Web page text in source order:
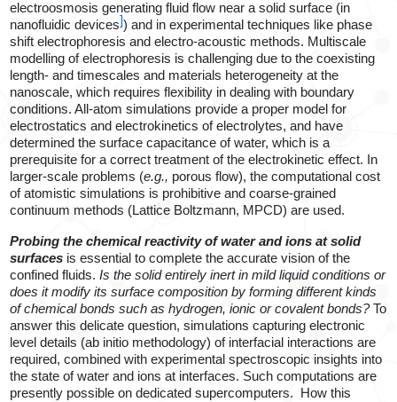
electroosmosis generating fluid flow near a solid surface (in
nanofluidic devices]) and in experimental techniques like phase
shift electrophoresis and electro-acoustic methods. Multiscale
modelling of electrophoresis is challenging due to the coexisting
length- and timescales and materials heterogeneity at the
nanoscale, which requires flexibility in dealing with boundary
conditions. All-atom simulations provide a proper model for
electrostatics and electrokinetics of electrolytes, and have
determined the surface capacitance of water, which is a
prerequisite for a correct treatment of the electrokinetic effect. In
larger-scale problems (e.g., porous flow), the computational cost
of atomistic simulations is prohibitive and coarse-grained
continuum methods (Lattice Boltzmann, MPCD) are used.
Probing the chemical reactivity of water and ions at solid
surfaces is essential to complete the accurate vision of the
confined fluids.Is the solid entirely inert in mild liquid conditions or
does it modify its surface composition by forming different kinds
of chemical bonds such as hydrogen, ionic or covalent bonds?To
answer this delicate question, simulations capturing electronic
level details (ab initio methodology) of interfacial interactions are
required, combined with experimental spectroscopic insights into
the state of water and ions at interfaces. Such computations are
presently possible on dedicated supercomputers.
How this